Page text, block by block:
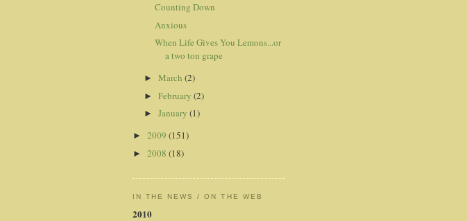
Counting Down
Anxious
When Life Gives You Lemons...or
a two ton grape
► March (2)
► February (2)
► January (1)
► 2009 (151)
► 2008 (18)
IN THE NEWS / ON THE WEB
2010